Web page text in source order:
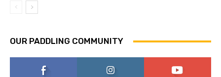
OUR PADDLING COMMUNITY